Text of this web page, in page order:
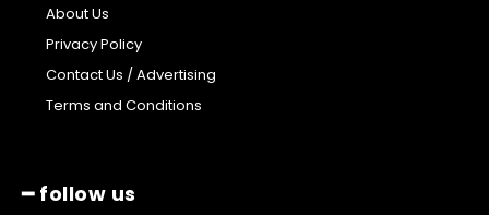
About Us
Privacy Policy
Contact Us / Advertising
Terms and Conditions
━ follow us